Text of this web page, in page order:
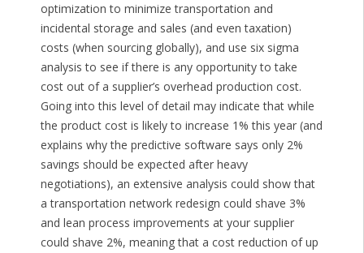
optimization to minimize transportation and
incidental storage and sales (and even taxation)
costs (when sourcing globally), and use six sigma
analysis to see if there is any opportunity to take
cost out of a supplier’s overhead production cost.
Going into this level of detail may indicate that while
the product cost is likely to increase 1% this year (and
explains why the predictive software says only 2%
savings should be expected after heavy
negotiations), an extensive analysis could show that
a transportation network redesign could shave 3%
and lean process improvements at your supplier
could shave 2%, meaning that a cost reduction of up